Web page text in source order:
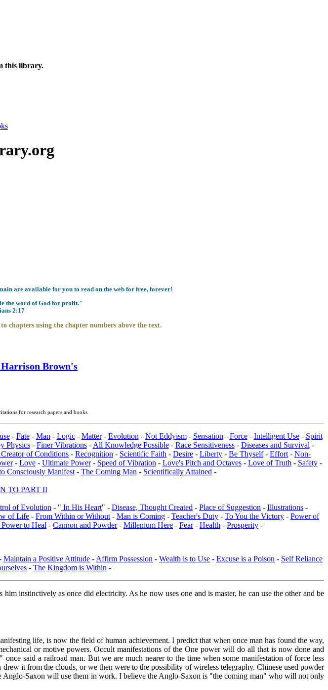
this library.
are available for you to read on the web for free, forever!
the word of God for profit."
2:17
chapters using the chapter numbers above the text.
Brown's
for research papers and books
- Fate- Man - Logic- Matter- Evolution - Not Eddyism- Sensation - Force- Intelligent Use- Spirit
Physics- Finer Vibrations- All Knowledge Possible- Race Sensitiveness- Diseases and Survival -
of Conditions - Recognition - Scientific Faith - Desire - Liberty - Be Thyself- Effort - Non-
- Love- Ultimate Power- Speed of Vibration - Love's Pitch and Octaves- Love of Truth - Safety-
Consciously Manifest- The Coming Man - Scientifically Attained -
TO PART II
of Evolution - " In His Heart" - Disease, Thought Created - Place of Suggestion - Illustrations -
of Life - From Within or Without - Man is Coming - Teacher's Duty - To You the Victory - Power of
to Heal - Cannon and Powder- Millenium Here - Fear- Health - Prosperity -
Maintain a Positive Attitude - Affirm Possession - Wealth is to Use - Excuse is a Poison - Self Reliance
- The Kingdom is Within -
instinctively as once did electricity. As he now uses one and is master, he can use the other and be
life, is now the field of human achievement. I predict that when once man has found the way,
or motive powers. Occult manifestations of the One power will do all that is now done and
said a railroad man. But we are much nearer to the time when some manifestation of force less
it from the clouds, or we then were to the possibility of wireless telegraphy. Chinese used powder
Saxon will use them in work. I believe the Anglo-Saxon is "the coming man" who will not only